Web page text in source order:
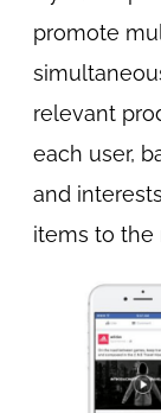
promote
relevant
each user,
and
items to the